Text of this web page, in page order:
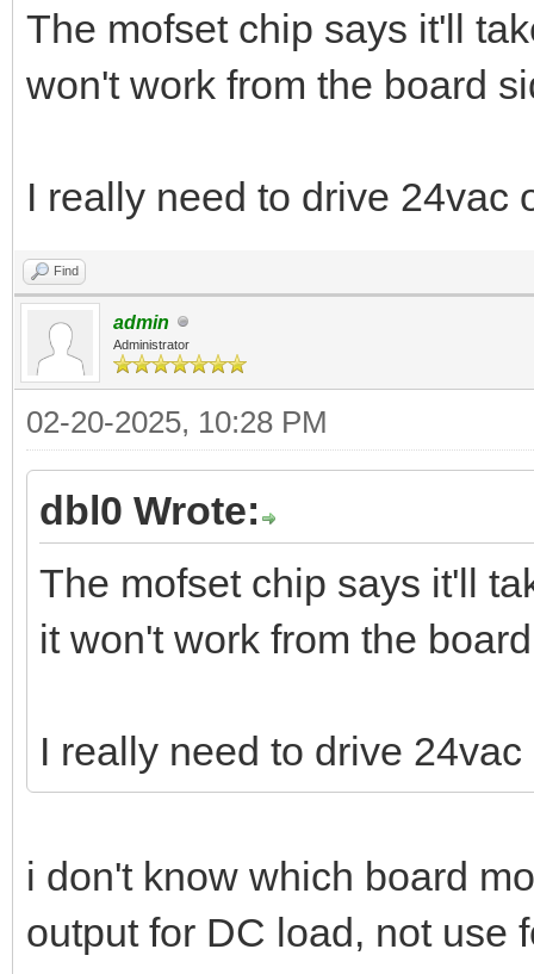
The mofset chip says it'll
won't work from the board
I really need to drive 24vac
Find
admin
Administrator
02-20-2025, 10:28 PM
dbl0 Wrote:
The mofset chip says it'll
it won't work from the
I really need to drive
i don't know which board
output for DC load, not use